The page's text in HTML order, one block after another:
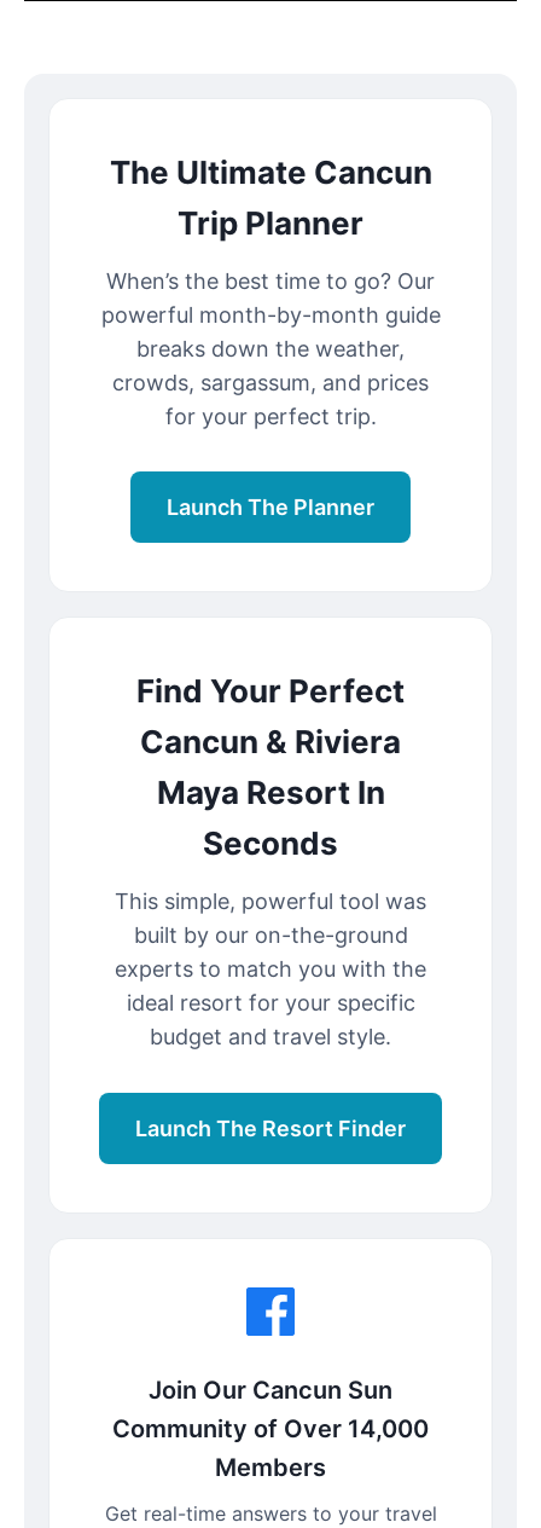
The Ultimate Cancun
Trip Planner
When’s the best time to go? Our
powerful month-by-month guide
breaks down the weather,
crowds, sargassum, and prices
for your perfect trip.
Launch The Planner
Find Your Perfect
Cancun & Riviera
Maya Resort In
Seconds
This simple, powerful tool was
built by our on-the-ground
experts to match you with the
ideal resort for your specific
budget and travel style.
Launch The Resort Finder
Join Our Cancun Sun
Community of Over 14,000
Members
Get real-time answers to your travel